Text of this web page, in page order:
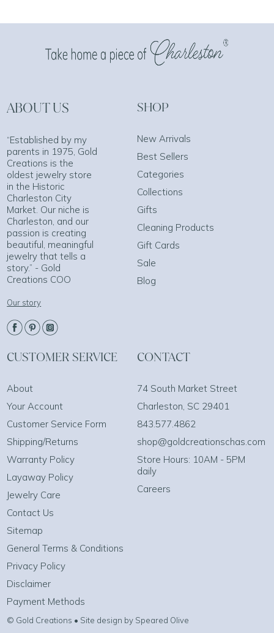
ABOUT US
“Established by my
parents in 1975, Gold
Creations is the
oldest jewelry store
in the Historic
Charleston City
Market. Our niche is
Charleston, and our
passion is creating
beautiful, meaningful
jewelry that tells a
story.” - Gold
Creations COO
Our story
SHOP
New Arrivals
Best Sellers
Categories
Collections
Gifts
Cleaning Products
Gift Cards
Sale
Blog
CUSTOMER SERVICE
About
Your Account
Customer Service Form
Shipping/Returns
Warranty Policy
Layaway Policy
Jewelry Care
Contact Us
Sitemap
General Terms & Conditions
Privacy Policy
Disclaimer
Payment Methods
CONTACT
74 South Market Street
Charleston, SC 29401
843.577.4862
shop@goldcreationschas.com
Store Hours: 10AM - 5PM
daily
Careers
© Gold Creations • Site design by Speared Olive